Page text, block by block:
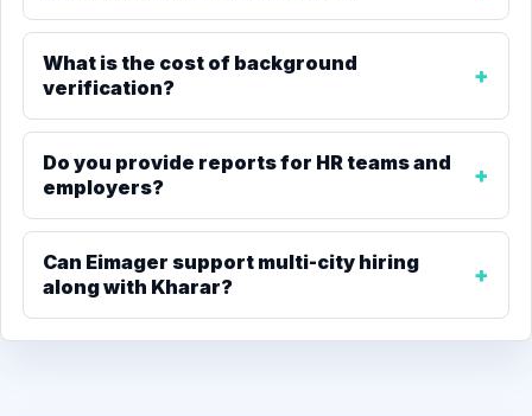
What is the cost of background
verification?
Do you provide reports for HR teams and
employers?
Can Eimager support multi-city hiring
along with Kharar?